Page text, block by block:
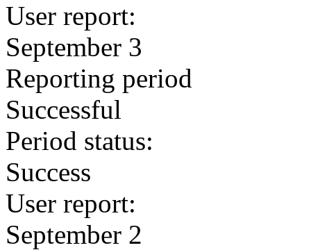
User report:
September 3
Reporting period
Successful
Period status:
Success
User report:
September 2